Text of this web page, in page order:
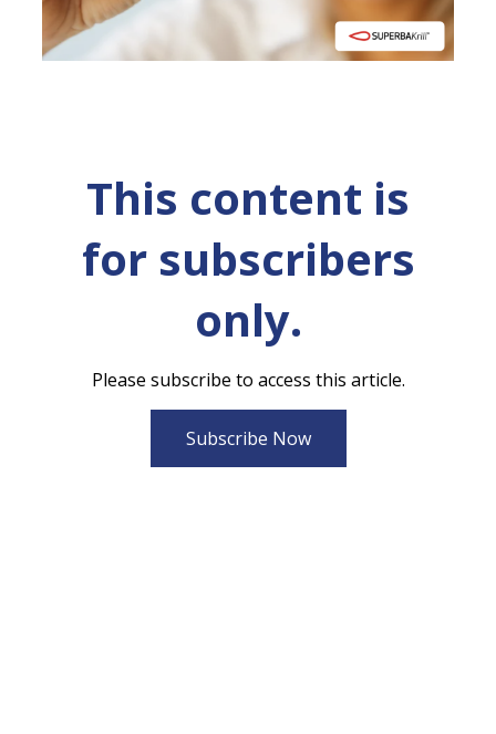
This content is
for subscribers
only.
Please subscribe to access this article.
Subscribe Now